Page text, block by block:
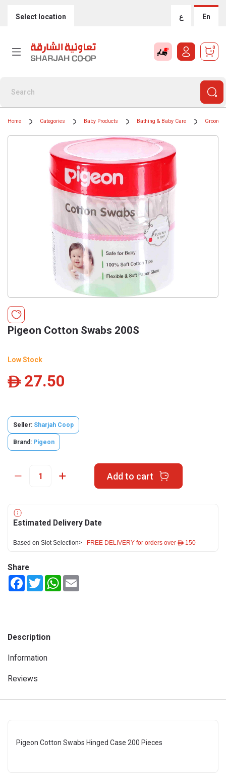
Select location ع En
0
Home Categories Baby Products Bathing & Baby Care
Pigeon Cotton Swabs 200S
Low Stock
ê 27.50
Seller: Sharjah Coop
Brand: Pigeon
Add to cart
Estimated Delivery Date
Based on Slot Selection> FREE DELIVERY for orders over ê 150
Share
FacebookTwitterWhatsApp
Description
Information
Reviews
Pigeon Cotton Swabs Hinged Case 200 Pieces